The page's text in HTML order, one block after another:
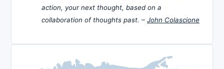
action, your next thought, based on a
collaboration of thoughts past. – John Colascione